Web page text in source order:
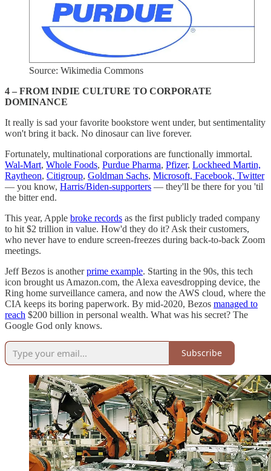
Source: Wikimedia Commons
4 – FROM INDIE CULTURE TO CORPORATE
DOMINANCE
It really is sad your favorite bookstore went under, but sentimentality
won't bring it back. No dinosaur can live forever.
Fortunately, multinational corporations are functionally immortal.
Wal-Mart, Whole Foods, Purdue Pharma, Pfizer, Lockheed Martin,
Raytheon, Citigroup, Goldman Sachs, Microsoft, Facebook, Twitter
— you know, Harris/Biden-supporters — they'll be there for you 'til
the bitter end.
This year, Apple broke records as the first publicly traded company
to hit $2 trillion in value. How'd they do it? Ask their customers,
who never have to endure screen-freezes during back-to-back Zoom
meetings.
Jeff Bezos is anotherprime example. Starting in the 90s, this tech
icon brought us Amazon.com, the Alexa eavesdropping device, the
Ring home surveillance camera, and now the AWS cloud, where the
CIA keeps its boring paperwork. By mid-2020, Bezos managed to
reach $200 billion in personal wealth. What was his secret? The
Google God only knows.
Subscribe